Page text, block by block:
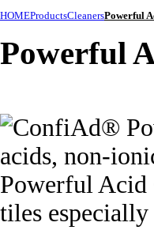
HOMEProductsCleanersPowerful
Powerful